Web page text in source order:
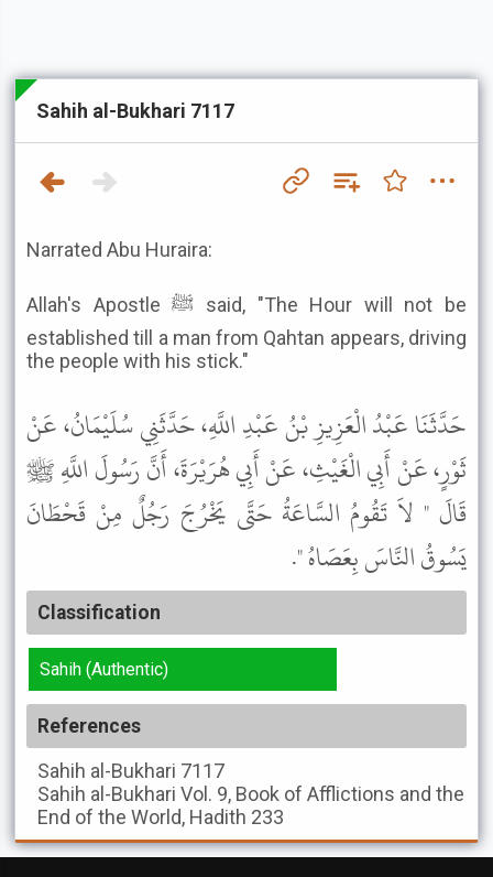
Sahih al-Bukhari 7117
Narrated Abu Huraira:
Allah's Apostle ﷺ said, "The Hour will not be
established till a man from Qahtan appears, driving
the people with his stick."
حَدَّثَنَا عَبْدُ الْعَزِيزِ بْنُ عَبْدِ اللَّهِ، حَدَّثَنِي سُلَيْمَانُ، عَنْ
ثَوْرٍ، عَنْ أَبِي الْغَيْثِ، عَنْ أَبِي هُرَيْرَةَ، أَنَّ رَسُولَ اللَّهِ ﷺ
قَالَ " لاَ تَقُومُ السَّاعَةُ حَتَّى يَخْرُجَ رَجُلٌ مِنْ قَحْطَانَ
يَسُوقُ النَّاسَ بِعَصَاهُ ".
Classification
Sahih (Authentic)
References
Sahih al-Bukhari 7117
Sahih al-Bukhari Vol. 9, Book of Afflictions and the
End of the World, Hadith 233